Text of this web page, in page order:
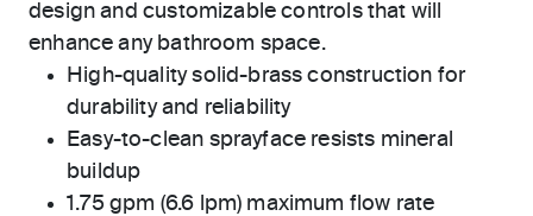
design and customizable controls that will
enhance any bathroom space.
High-quality solid-brass construction for
durability and reliability
Easy-to-clean sprayface resists mineral
buildup
1.75 gpm (6.6 lpm) maximum flow rate